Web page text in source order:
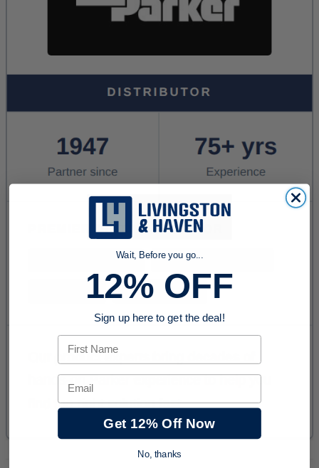
Wait, Before you go...
12% OFF
Sign up here to get the deal!
First Name
Email
Get 12% Off Now
No, thanks